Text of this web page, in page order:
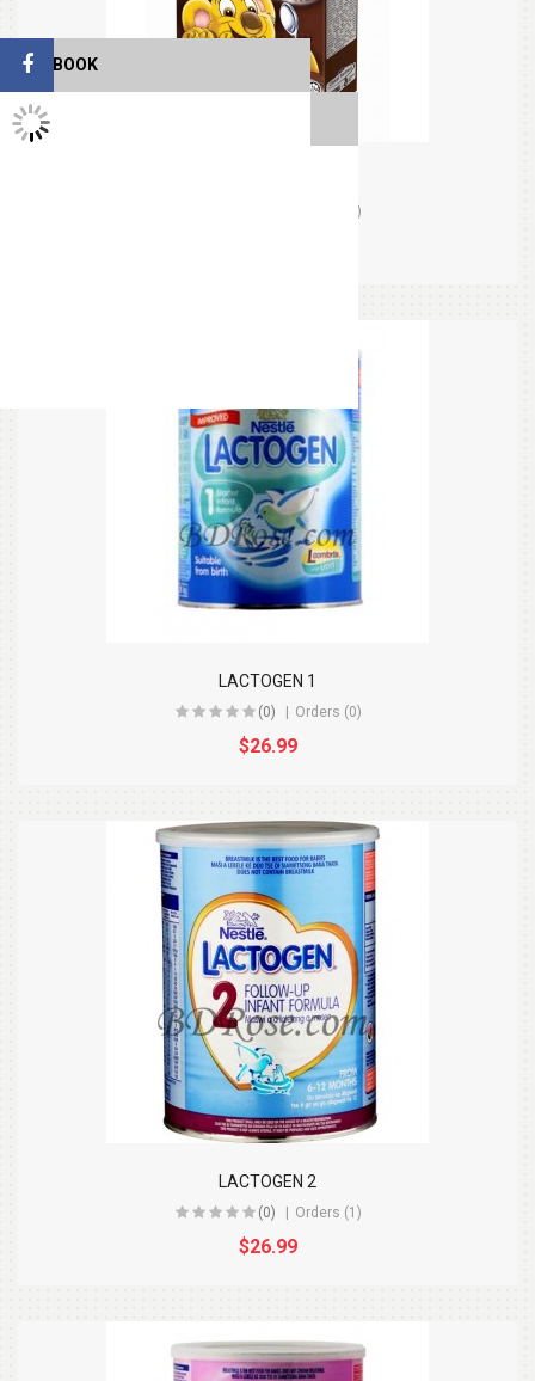
Orders (0)
LACTOGEN 1
(0) Orders (0)
$26.99
LACTOGEN 2
(0) Orders (1)
$26.99
FACEBOOK
TWITTER FEEDS